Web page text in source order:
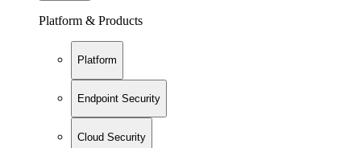
Platform & Products
Platform
Endpoint Security
Cloud Security